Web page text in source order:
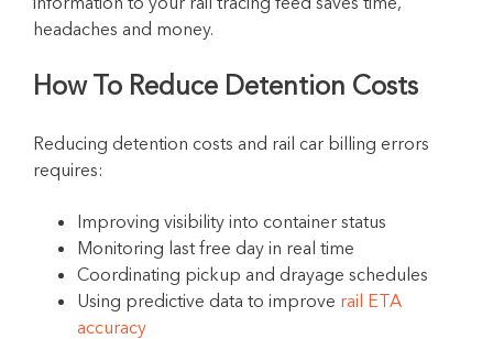
headaches and money.
How To Reduce Detention Costs
Reducing detention costs and rail car billing errors
requires:
Improving visibility into container status
Monitoring last free day in real time
Coordinating pickup and drayage schedules
Using predictive data to improve rail ETA
accuracy